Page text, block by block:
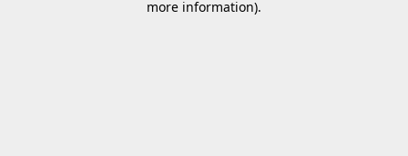
more information).